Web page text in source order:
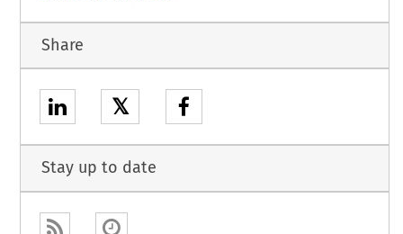
Share
𝕏
Stay up to date